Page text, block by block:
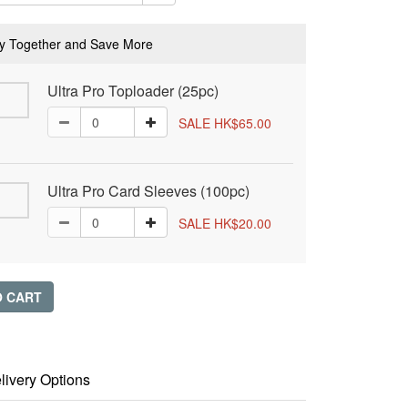
Together and Save More
Ultra Pro Toploader (25pc)
SALE HK$65.00
Ultra Pro Card Sleeves (100pc)
SALE HK$20.00
CART
Options